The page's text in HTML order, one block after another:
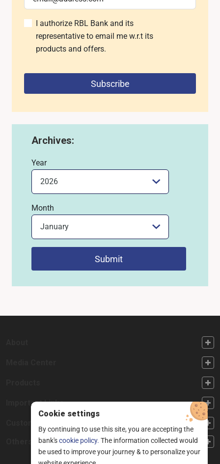
I authorize RBL Bank and its
representative to email me w.r.t its
products and offers.
Subscribe
Archives:
Year
Month
Submit
FOOTER FOURTH
Important Links
CUSTOMER SERVICE
Cookie settings
By continuing to use this site, you are accepting the
bank'scookie policy. The information collected would
be used to improve your journey & to personalize your